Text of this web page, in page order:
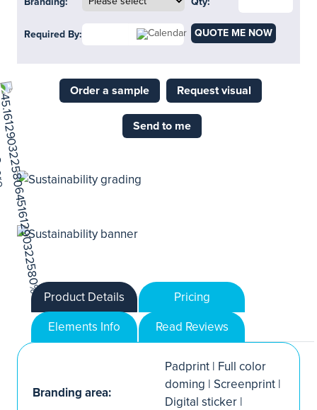
Required By: QUOTE ME NOW
Order a sample Request visual
Send to me
Product Details
Pricing
Elements Info
Read Reviews
Branding area:
Padprint | Full color
doming | Screenprint |
Digital sticker |